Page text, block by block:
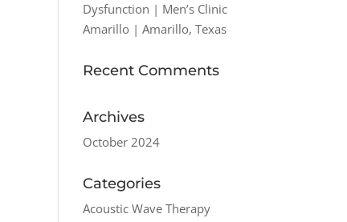
Dysfunction | Men’s Clinic
Amarillo | Amarillo, Texas
Recent Comments
Archives
October 2024
Categories
Acoustic Wave Therapy